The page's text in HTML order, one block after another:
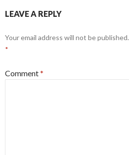
LEAVE A REPLY
Your email address will not be published.
*
Comment*